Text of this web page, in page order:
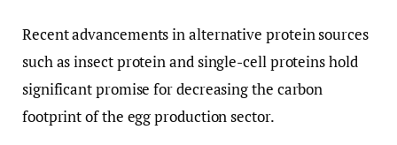
Recent advancements in alternative protein sources
such as insect protein and single-cell proteins hold
significant promise for decreasing the carbon
footprint of the egg production sector.